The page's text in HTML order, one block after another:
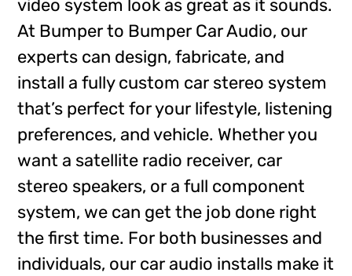
video system look as great as it sounds.
At Bumper to Bumper Car Audio, our
experts can design, fabricate, and
install a fully custom car stereo system
that’s perfect for your lifestyle, listening
preferences, and vehicle. Whether you
want a satellite radio receiver, car
stereo speakers, or a full component
system, we can get the job done right
the first time. For both businesses and
individuals, our car audio installs make it